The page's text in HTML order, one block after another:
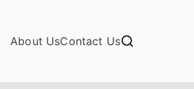
About UsContact Us